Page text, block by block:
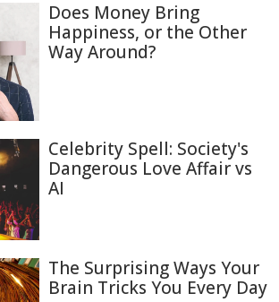
Does Money Bring
Happiness, or the Other
Way Around?
Celebrity Spell: Society's
Dangerous Love Affair vs
AI
The Surprising Ways Your
Brain Tricks You Every Day